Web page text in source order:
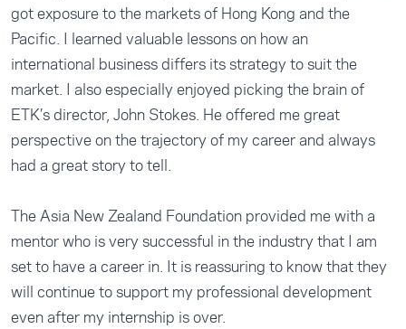
got exposure to the markets of Hong Kong and the
Pacific. I learned valuable lessons on how an
international business differs its strategy to suit the
market. I also especially enjoyed picking the brain of
ETK’s director, John Stokes. He offered me great
perspective on the trajectory of my career and always
had a great story to tell.
The Asia New Zealand Foundation provided me with a
mentor who is very successful in the industry that I am
set to have a career in. It is reassuring to know that they
will continue to support my professional development
even after my internship is over.